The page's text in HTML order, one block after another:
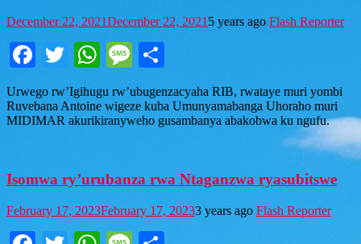
December 22, 2021December 22, 2021 5 years ago Flash Reporter
Facebook
TwitterWhatsApp
Message
Urwego rw’Igihugu rw’ubugenzacyaha RIB, rwataye muri yombi
Ruvebana Antoine wigeze kuba Umunyamabanga Uhoraho muri
MIDIMAR akurikiranyweho gusambanya abakobwa ku ngufu.
Isomwa ry’urubanza rwa Ntaganzwa ryasubitswe
February 17, 2023February 17, 20233 years ago Flash Reporter